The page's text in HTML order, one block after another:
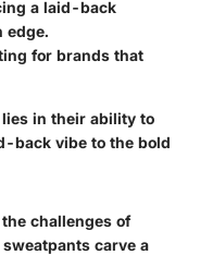
a laid-back
edge.
for brands that
in their ability to
back vibe to the bold
challenges of
carve a